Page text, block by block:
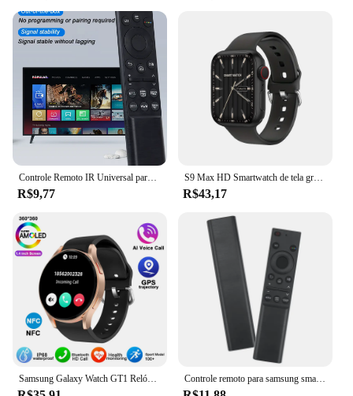
R$9,77
S9 Max HD Smartwatch de tela grande para homens e mulheres, BT Call, música, monitoramento do sono, modos esportivos, iOS, Android, 2022
R$43,17
Controle remoto para samsung smart tv, 1 parte, bn59-01358b, bn59-01358c, bn59-1358d, bn59-01350, bn59-01363, com o botão netflix, tv